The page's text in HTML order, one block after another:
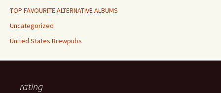
TOP FAVOURITE ALTERNATIVE ALBUMS
Uncategorized
United States Brewpubs
rating